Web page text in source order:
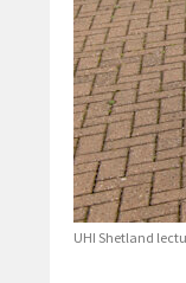
UHI Shetland